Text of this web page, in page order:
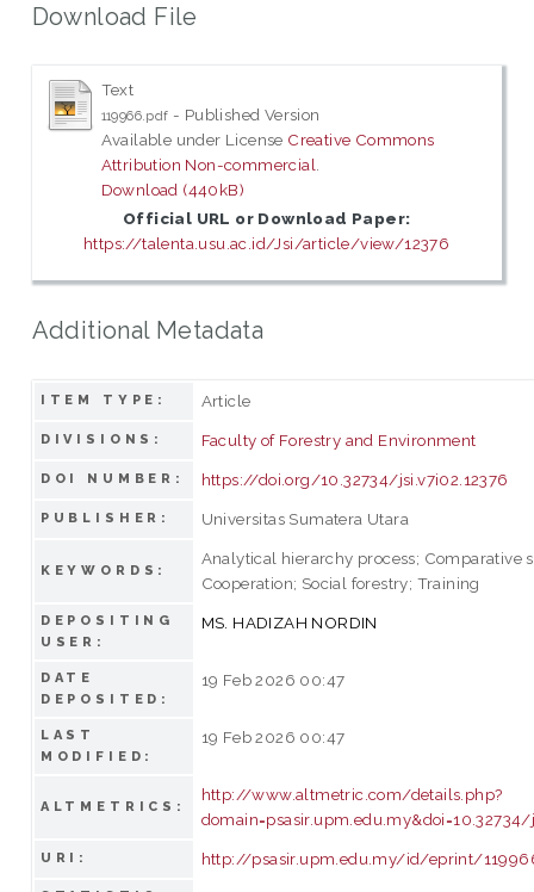
Download File
Text
119966.pdf - Published Version
Available under License Creative Commons
Attribution Non-commercial.
Download (440kB)
Official URL or Download Paper:
https://talenta.usu.ac.id/Jsi/article/view/12376
Additional Metadata
ITEM TYPE: Article
DIVISIONS: Faculty of Forestry and Environment
DOI NUMBER: https://doi.org/10.32734/jsi.v7i02.12376
PUBLISHER: Universitas Sumatera Utara
KEYWORDS:
Analytical hierarchy process; Comparative
Cooperation; Social forestry; Training
DEPOSITING
USER:
MS. HADIZAH NORDIN
DATE
DEPOSITED:
19 Feb 2026 00:47
LAST
MODIFIED:
19 Feb 2026 00:47
ALTMETRICS:
http://www.altmetric.com/details.php?
domain=psasir.upm.edu.my&doi=10.32734/
URI: http://psasir.upm.edu.my/id/eprint/